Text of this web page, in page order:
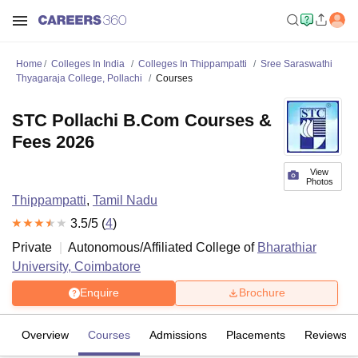
Home Colleges In India Colleges In Thippampatti
Sree Saraswathi
Thyagaraja College, Pollachi
Courses
View
Photos
STC Pollachi B.Com Courses &
Fees 2026
Thippampatti, Tamil Nadu
3.5/5 (4)
Private
Autonomous/Affiliated College of Bharathiar
University, Coimbatore
Enquire Brochure
Overview Courses Admissions Placements Reviews